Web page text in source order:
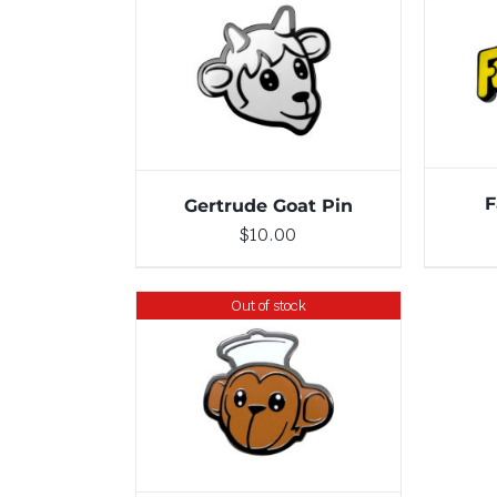
ADD TO CART DETAILS
Gertrude Goat Pin
$10.00
Out of stock
DETAILS